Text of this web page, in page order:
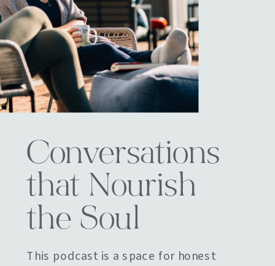
Conversations
that Nourish
the Soul
This podcast is a space for honest